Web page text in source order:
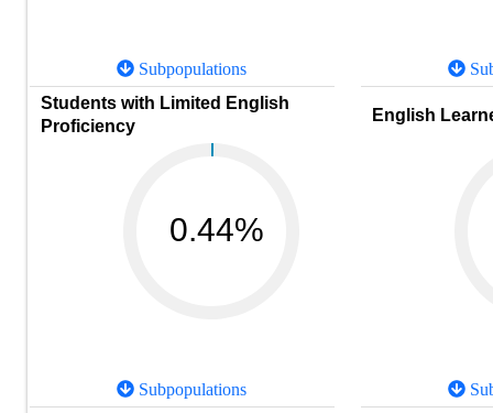
Subpopulations
Students with Limited English
Proficiency
0.44%
Subpopulations
English